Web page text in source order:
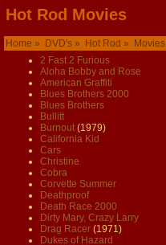
Hot Rod Movies
Home » DVD's » Hot Rod » Movies
2 Fast 2 Furious
Aloha Bobby and Rose
American Graffiti
Blues Brothers 2000
Blues Brothers
Bullitt
Burnout (1979)
California Kid
Cars
Christine
Cobra
Corvette Summer
Deathproof
Death Race 2000
Dirty Mary, Crazy Larry
Drag Racer (1971)
Dukes of Hazard